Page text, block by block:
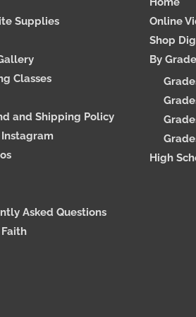
Supplies
Classes
and Shipping Policy
Asked Questions
Online
Shop
By Grade
High